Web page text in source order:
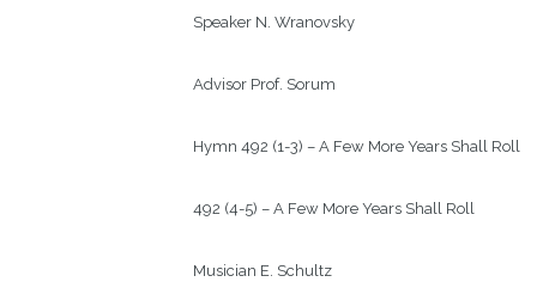
Speaker N. Wranovsky
Advisor Prof. Sorum
Hymn 492 (1-3) – A Few More Years Shall Roll
492 (4-5) – A Few More Years Shall Roll
Musician E. Schultz